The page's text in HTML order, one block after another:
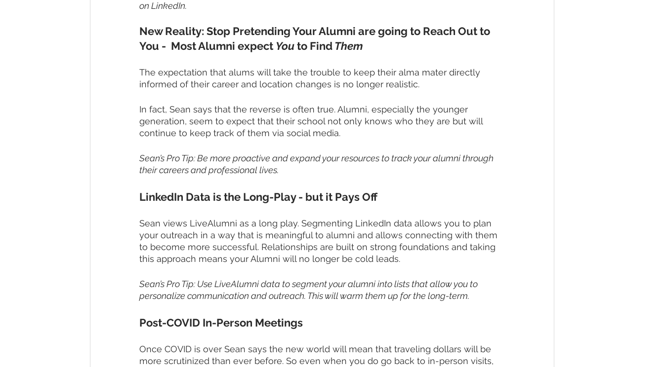
on LinkedIn.
New Reality: Stop Pretending Your Alumni are going to Reach Out to
You -  Most Alumni expect You to Find Them
The expectation that alums will take the trouble to keep their alma mater directly
informed of their career and location changes is no longer realistic.
In fact, Sean says that the reverse is often true. Alumni, especially the younger
generation, seem to expect that their school not only knows who they are but will
continue to keep track of them via social media.
Sean’s Pro Tip: Be more proactive and expand your resources to track your alumni through
their careers and professional lives.
LinkedIn Data is the Long-Play - but it Pays Off
Sean views LiveAlumni as a long play. Segmenting LinkedIn data allows you to plan
your outreach in a way that is meaningful to alumni and allows connecting with them
to become more successful. Relationships are built on strong foundations and taking
this approach means your Alumni will no longer be cold leads.
Sean’s Pro Tip: Use LiveAlumni data to segment your alumni into lists that allow you to
personalize communication and outreach. This will warm them up for the long-term.
Post-COVID In-Person Meetings
Once COVID is over Sean says the new world will mean that traveling dollars will be
more scrutinized than ever before. So even when you do go back to in-person visits,